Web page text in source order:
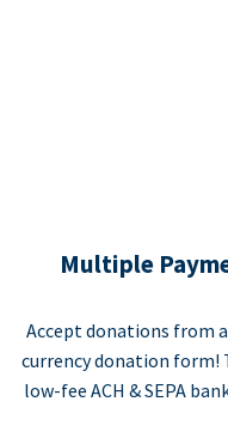
Multiple
Accept donations from
currency donation form!
low-fee ACH & SEPA